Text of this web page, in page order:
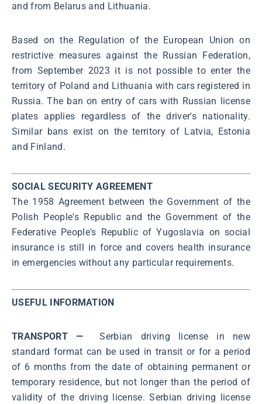
and from Belarus and Lithuania.
Based on the Regulation of the European Union on
restrictive measures against the Russian Federation,
from September 2023 it is not possible to enter the
territory of Poland and Lithuania with cars registered in
Russia. The ban on entry of cars with Russian license
plates applies regardless of the driver's nationality.
Similar bans exist on the territory of Latvia, Estonia
and Finland.
SOCIAL SECURITY AGREEMENT
The 1958 Agreement between the Government of the
Polish People's Republic and the Government of the
Federative People's Republic of Yugoslavia on social
insurance is still in force and covers health insurance
in emergencies without any particular requirements.
USEFUL INFORMATION
TRANSPORT — Serbian driving license in new
standard format can be used in transit or for a period
of 6 months from the date of obtaining permanent or
temporary residence, but not longer than the period of
validity of the driving license. Serbian driving license